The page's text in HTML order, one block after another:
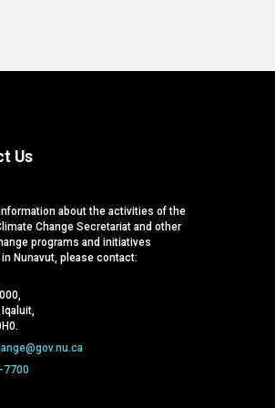
Us
about the activities of the
Change Secretariat and other
programs and initiatives
Nunavut, please contact:
7700